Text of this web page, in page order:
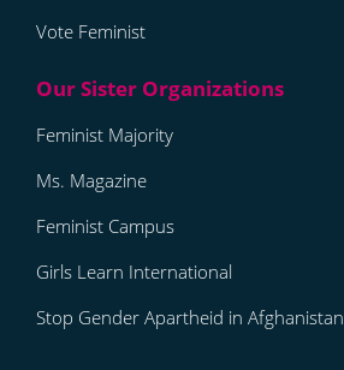
Vote Feminist
Feminist Majority
Ms. Magazine
Feminist Campus
Girls Learn International
Stop Gender Apartheid in Afghanistan